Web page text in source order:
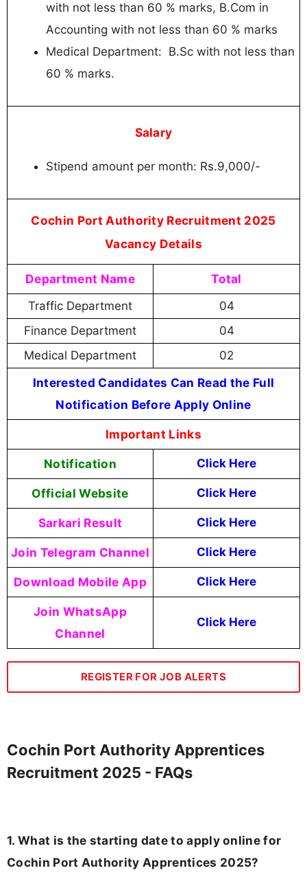
with not less than 60 % marks, B.Com in
Accounting with not less than 60 % marks
Medical Department: B.Sc with not less than
60 % marks.
Salary
Stipend amount per month: Rs.9,000/-
Cochin Port Authority Recruitment 2025
Vacancy Details
Department Name Total
Traffic Department
04
Finance Department
04
Medical Department
02
Interested Candidates Can Read the Full
Notification Before Apply Online
Important Links
Notification Click Here
Official Website Click Here
Sarkari Result Click Here
Join Telegram Channel Click Here
Download Mobile App Click Here
Join WhatsApp
Channel
Click Here
REGISTER FOR JOB ALERTS
Cochin Port Authority Apprentices
Recruitment 2025 - FAQs
1. What is the starting date to apply online for
Cochin Port Authority Apprentices 2025?